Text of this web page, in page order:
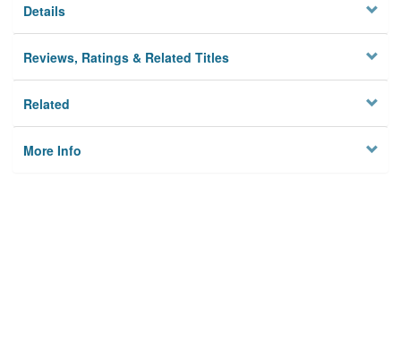
Details
Reviews, Ratings & Related Titles
Related
More Info